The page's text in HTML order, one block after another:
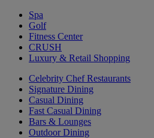
Spa
Golf
Fitness Center
CRUSH
Luxury & Retail Shopping
Celebrity Chef Restaurants
Signature Dining
Casual Dining
Fast Casual Dining
Bars & Lounges
Outdoor Dining